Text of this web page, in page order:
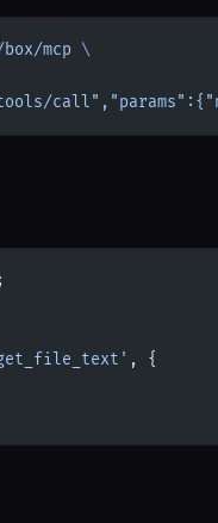
mcp \
;
, {